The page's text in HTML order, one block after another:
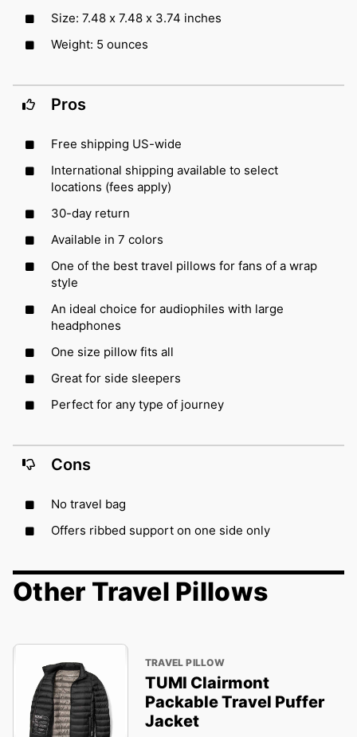
Size: 7.48 x 7.48 x 3.74 inches
Weight: 5 ounces
Pros
Free shipping US-wide
International shipping available to select
locations (fees apply)
30-day return
Available in 7 colors
One of the best travel pillows for fans of a wrap
style
An ideal choice for audiophiles with large
headphones
One size pillow fits all
Great for side sleepers
Perfect for any type of journey
Cons
No travel bag
Offers ribbed support on one side only
Other Travel Pillows
TRAVEL PILLOW
TUMI Clairmont
Packable Travel Puffer
Jacket